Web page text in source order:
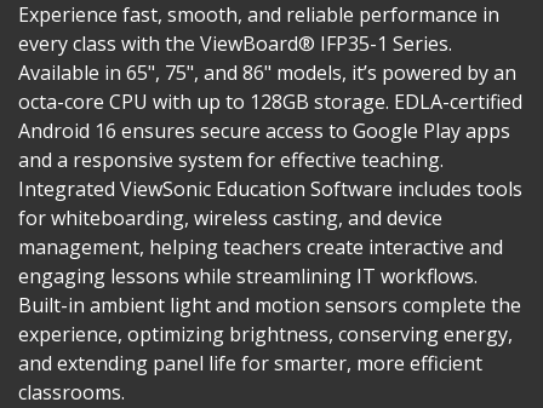
Experience fast, smooth, and reliable performance in
every class with the ViewBoard® IFP35-1 Series.
Available in 65", 75", and 86" models, it’s powered by an
octa-core CPU with up to 128GB storage. EDLA-certified
Android 16 ensures secure access to Google Play apps
and a responsive system for effective teaching.
Integrated ViewSonic Education Software includes tools
for whiteboarding, wireless casting, and device
management, helping teachers create interactive and
engaging lessons while streamlining IT workflows.
Built-in ambient light and motion sensors complete the
experience, optimizing brightness, conserving energy,
and extending panel life for smarter, more efficient
classrooms.​​